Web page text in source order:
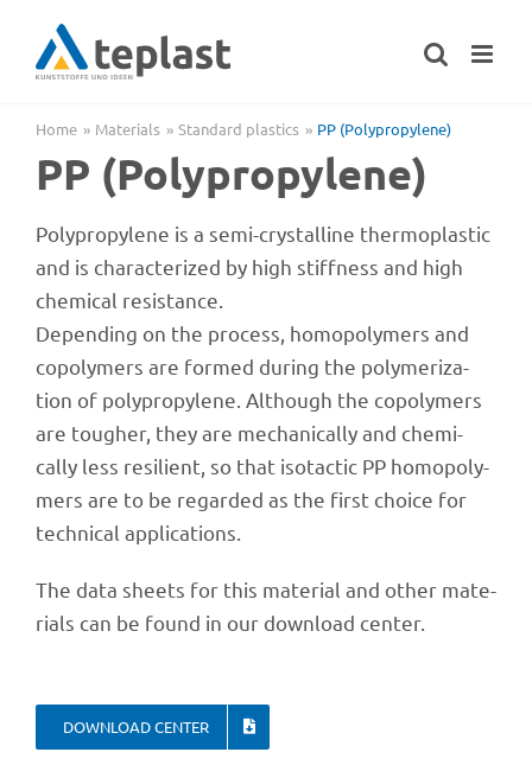
content
Home Mate­ri­als Stan­dard plastics PP (Poly­pro­py­lene)
PP (Poly­pro­py­lene)
Poly­pro­py­lene is a semi-crystal­line ther­mo­pla­s­tic
and is charac­te­ri­zed by high stiff­ness and high
chemi­cal resistance.
Depen­ding on the process, homo­po­ly­mers and
copo­ly­mers are formed during the poly­me­riza­
tion of poly­pro­py­lene. Although the copo­ly­mers
are toug­her, they are mecha­ni­cally and chemi­
cally less resi­li­ent, so that isot­ac­tic PP homo­po­ly­
mers are to be regarded as the first choice for
tech­ni­cal applications.
The data sheets for this mate­rial and other mate­
ri­als can be found in our down­load center.
DOWN­LOAD CENTER